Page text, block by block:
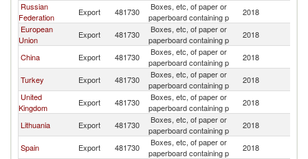
Russian
Federation
Export 481730
Boxes, etc, of paper or
paperboard containing p
2018
European
Union
Export 481730
Boxes, etc, of paper or
paperboard containing p
2018
China Export 481730
Boxes, etc, of paper or
paperboard containing p
2018
Turkey Export 481730
Boxes, etc, of paper or
paperboard containing p
2018
United
Kingdom
Export 481730
Boxes, etc, of paper or
paperboard containing p
2018
Lithuania Export 481730
Boxes, etc, of paper or
paperboard containing p
2018
Spain Export 481730
Boxes, etc, of paper or
paperboard containing p
2018